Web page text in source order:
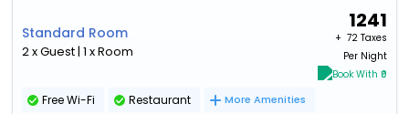
Standard Room
2 x Guest | 1 x Room
1241
+ ₹ 72 Taxes
Per Night
Book With ₹0
Free Wi-Fi Restaurant More Amenities